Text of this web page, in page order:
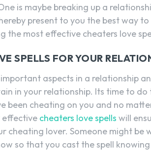
is maybe breaking up a
present to you the best way
the most effective cheaters love
SPELLS FOR YOUR
aspects in a relationship
in your relationship. Its time to
been cheating on you and no
effective cheaters love spells will
cheating lover. Someone might be
so that you cast the spell